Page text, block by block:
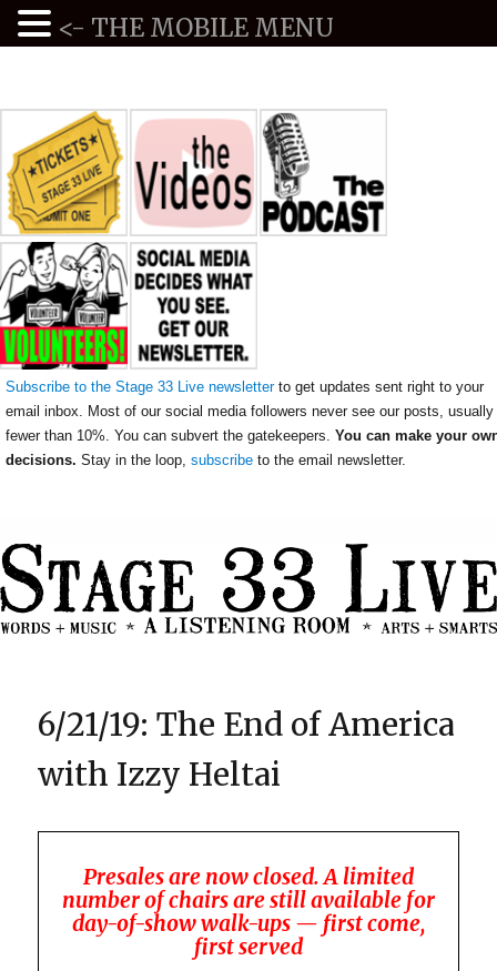
Subscribe to the Stage 33 Live newsletterto get updates sent right to your
email inbox. Most of our social media followers never see our posts, usually
fewer than 10%. You can subvert the gatekeepers. You can make your
decisions. Stay in the loop, subscribe to the email newsletter.
6/21/19: The End of America
with Izzy Heltai
Presales are now closed. A limited
number of chairs are still available for
day-of-show walk-ups — first come,
first served
<- THE MOBILE MENU